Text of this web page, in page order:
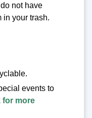
not have
in your trash.
events to
for more